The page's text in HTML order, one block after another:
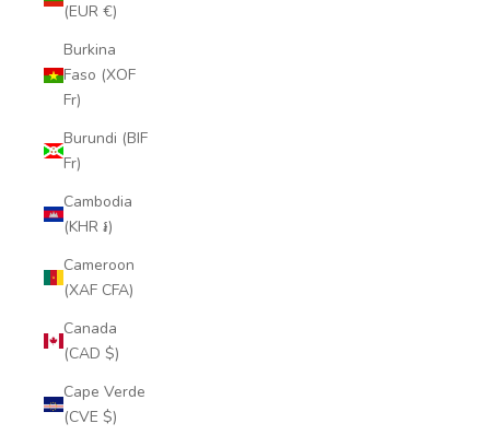
(EUR €)
Burkina
Faso (XOF
Fr)
Burundi (BIF
Fr)
Cambodia
(KHR ៛)
Cameroon
(XAF CFA)
Canada
(CAD $)
Cape Verde
(CVE $)